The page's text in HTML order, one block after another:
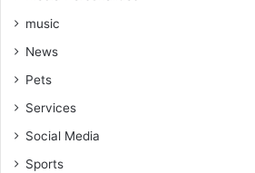
music
News
Pets
Services
Social Media
Sports